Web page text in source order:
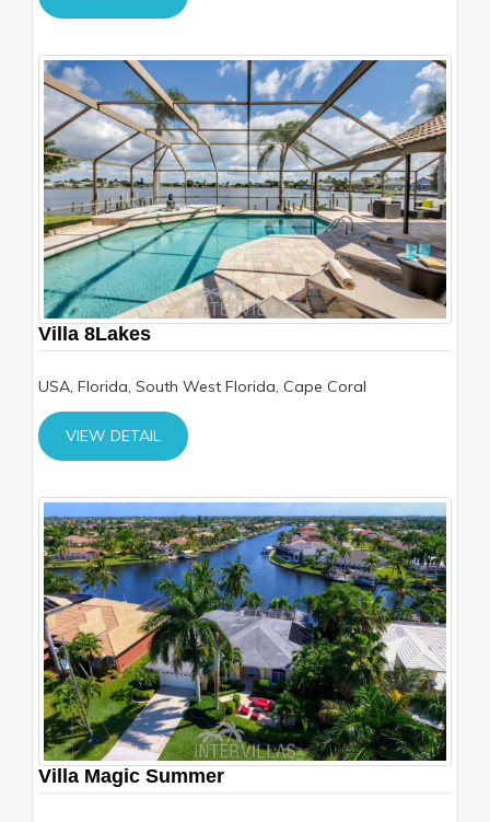
Villa 8Lakes
USA, Florida, South West Florida, Cape Coral
VIEW DETAIL
Villa Magic Summer